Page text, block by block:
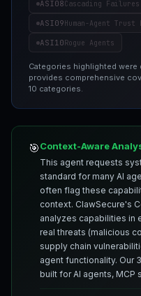
ASI08Cascading Failures
ASI09Human-Agent
ASI10Rogue Agents
Categories highlighted
provides comprehensive
10 categories.
🎯Context-Aware
This agent requests
standard for many AI
often flag these
context. ClawSecure's
analyzes capabilities in
real threats (malicious
supply chain
agent functionality. Our
built for AI agents, MCP